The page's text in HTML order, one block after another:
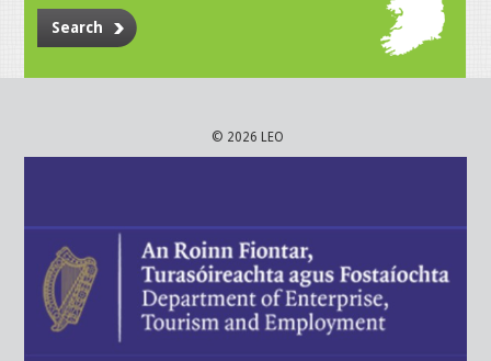
Search
© 2026 LEO